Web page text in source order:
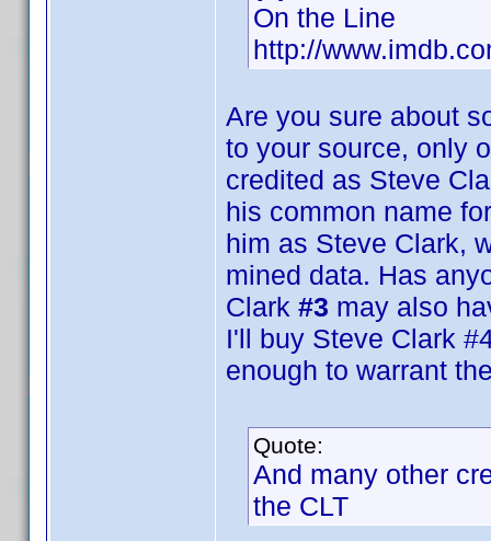
On the Line
http://
Are you sure about
to your source, only
credited as Steve
his common name
him as Steve Clark,
mined data. Has
Clark #3 may also
I'll buy Steve Clark
enough to warrant
Quote:
And many other
the CLT